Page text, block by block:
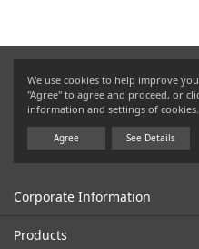
We use cookies to help improve
"Agree" to agree and proceed, or
information and settings of cookies.
Agree See Details
Corporate Information
Products